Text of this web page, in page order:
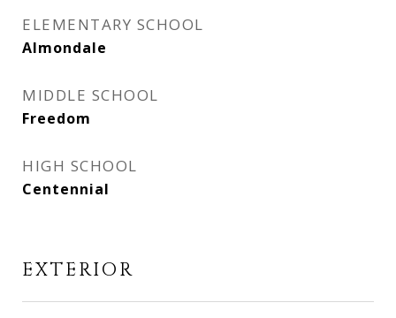
ELEMENTARY SCHOOL
Almondale
MIDDLE SCHOOL
Freedom
HIGH SCHOOL
Centennial
EXTERIOR